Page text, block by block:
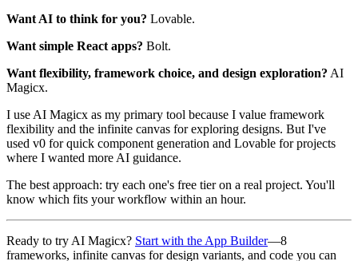
Want AI to think for you? Lovable.
Want simple React apps? Bolt.
Want flexibility, framework choice, and design exploration? AI
Magicx.
I use AI Magicx as my primary tool because I value framework
flexibility and the infinite canvas for exploring designs. But I've
used v0 for quick component generation and Lovable for projects
where I wanted more AI guidance.
The best approach: try each one's free tier on a real project. You'll
know which fits your workflow within an hour.
Ready to try AI Magicx? Start with the App Builder—8
frameworks, infinite canvas for design variants, and code you can